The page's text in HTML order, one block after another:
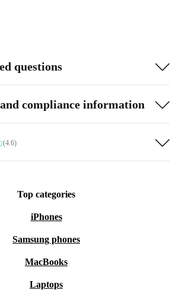
questions
compliance information
(4.6)
Top categories
iPhones
Samsung phones
MacBooks
Laptops